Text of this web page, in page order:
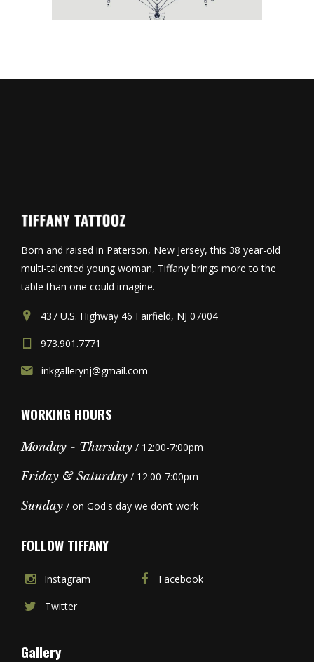
Born and raised in Paterson, New Jersey, this 38 year-old
multi-talented young woman, Tiffany brings more to the
table than one could imagine.
437 U.S. Highway 46 Fairfield, NJ 07004
973.901.7771
inkgallerynj@gmail.com
WORKING HOURS
Monday - Thursday / 12:00-7:00pm
Friday & Saturday / 12:00-7:00pm
Sunday / on God's day we don’t work
FOLLOW TIFFANY
Instagram Facebook
Twitter
Gallery